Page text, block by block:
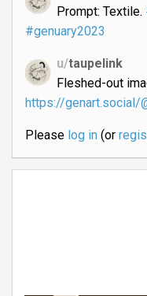
Prompt: Textile.
#genuary2023
u/taupelink
Fleshed-out
https://genart.social/
Please log in(or